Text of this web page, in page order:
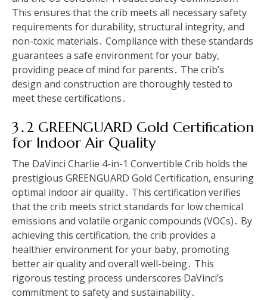
This ensures that the crib meets all necessary safety
requirements for durability, structural integrity, and
non-toxic materials․ Compliance with these standards
guarantees a safe environment for your baby,
providing peace of mind for parents․ The crib’s
design and construction are thoroughly tested to
meet these certifications․
3․2 GREENGUARD Gold Certification
for Indoor Air Quality
The DaVinci Charlie 4-in-1 Convertible Crib holds the
prestigious GREENGUARD Gold Certification, ensuring
optimal indoor air quality․ This certification verifies
that the crib meets strict standards for low chemical
emissions and volatile organic compounds (VOCs)․ By
achieving this certification, the crib provides a
healthier environment for your baby, promoting
better air quality and overall well-being․ This
rigorous testing process underscores DaVinci’s
commitment to safety and sustainability․